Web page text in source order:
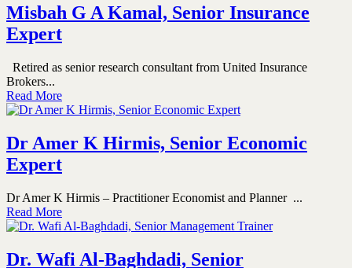
Misbah G A Kamal, Senior Insurance
Expert
Retired as senior research consultant from United Insurance
Brokers...
Read More
Dr Amer K Hirmis, Senior Economic
Expert
Dr Amer K Hirmis – Practitioner Economist and Planner ...
Read More
Dr. Wafi Al-Baghdadi, Senior